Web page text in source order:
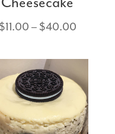
$11.00 – $40.00Price
$11.00
through
$40.00